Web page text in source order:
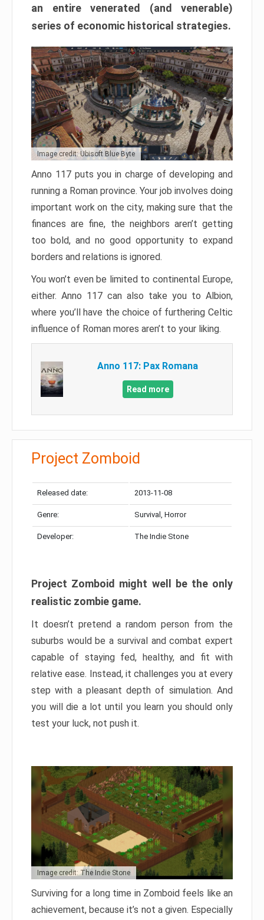
an entire venerated (and venerable)
series of economic historical strategies.
Image credit: Ubisoft Blue Byte
Anno 117 puts you in charge of developing and
running a Roman province. Your job involves doing
important work on the city, making sure that the
finances are fine, the neighbors aren’t getting
too bold, and no good opportunity to expand
borders and relations is ignored.
You won’t even be limited to continental Europe,
either. Anno 117 can also take you to Albion,
where you’ll have the choice of furthering Celtic
influence of Roman mores aren’t to your liking.
Anno 117: Pax Romana
Read more
Project Zomboid
Released date: 2013-11-08
Genre: Survival, Horror
Developer: The Indie Stone
Project Zomboid might well be the only
realistic zombie game.
It doesn’t pretend a random person from the
suburbs would be a survival and combat expert
capable of staying fed, healthy, and fit with
relative ease. Instead, it challenges you at every
step with a pleasant depth of simulation. And
you will die a lot until you learn you should only
test your luck, not push it.
Image credit: The Indie Stone
Surviving for a long time in Zomboid feels like an
achievement, because it’s not a given. Especially